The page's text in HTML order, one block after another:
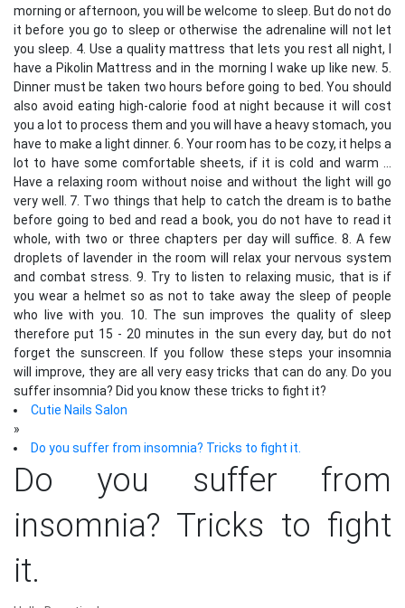
morning or afternoon, you will be welcome to sleep. But do not do
it before you go to sleep or otherwise the adrenaline will not let
you sleep. 4. Use a quality mattress that lets you rest all night, I
have a Pikolin Mattress and in the morning I wake up like new. 5.
Dinner must be taken two hours before going to bed. You should
also avoid eating high-calorie food at night because it will cost
you a lot to process them and you will have a heavy stomach, you
have to make a light dinner. 6. Your room has to be cozy, it helps a
lot to have some comfortable sheets, if it is cold and warm ...
Have a relaxing room without noise and without the light will go
very well. 7. Two things that help to catch the dream is to bathe
before going to bed and read a book, you do not have to read it
whole, with two or three chapters per day will suffice. 8. A few
droplets of lavender in the room will relax your nervous system
and combat stress. 9. Try to listen to relaxing music, that is if
you wear a helmet so as not to take away the sleep of people
who live with you. 10. The sun improves the quality of sleep
therefore put 15 - 20 minutes in the sun every day, but do not
forget the sunscreen. If you follow these steps your insomnia
will improve, they are all very easy tricks that can do any. Do you
suffer insomnia? Did you know these tricks to fight it?
Cutie Nails Salon
»
Do you suffer from insomnia? Tricks to fight it.
Do you suffer from
insomnia? Tricks to fight
it.